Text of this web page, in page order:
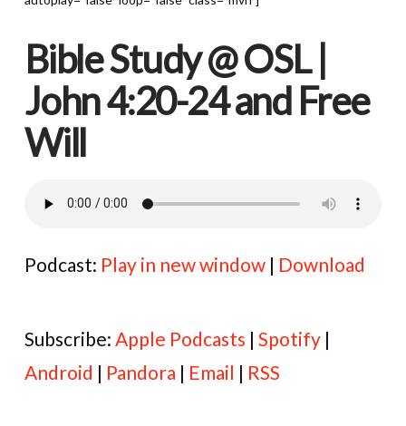
Bible Study @ OSL |
John 4:20-24 and Free
Will
Podcast: Play in new window| Download
Subscribe: Apple Podcasts | Spotify|
Android | Pandora | Email | RSS